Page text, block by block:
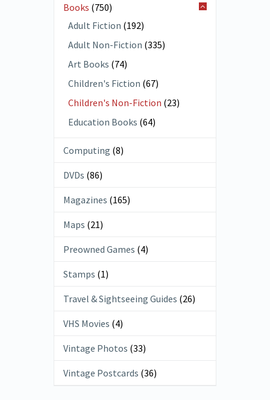
Books (750)
Adult Fiction (192)
Adult Non-Fiction (335)
Art Books (74)
Children's Fiction (67)
Children's Non-Fiction (23)
Education Books (64)
Computing (8)
DVDs (86)
Magazines (165)
Maps (21)
Preowned Games (4)
Stamps (1)
Travel & Sightseeing Guides (26)
VHS Movies (4)
Vintage Photos (33)
Vintage Postcards (36)